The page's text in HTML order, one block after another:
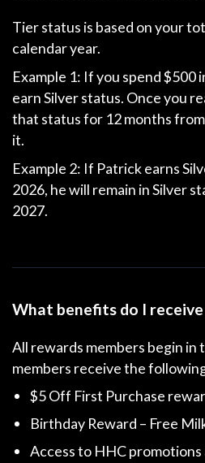
Tier status is based on your
calendar year.
Example 1: If you spend $500
earnSilver status. Once you
that status for 12 months
it.
Example 2: If Patrick earns
2026, he will remain in Silver
2027.
What benefits do I
All rewards members begin in
members receive the
$5 Off First Purchase
Birthday Reward – Free
Access to HHC promotions